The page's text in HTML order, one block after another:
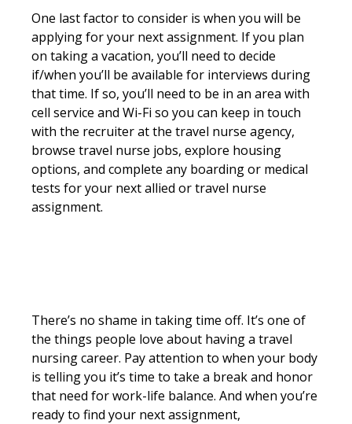
One last factor to consider is when you will be
applying for your next assignment. If you plan
on taking a vacation, you’ll need to decide
if/when you’ll be available for interviews during
that time. If so, you’ll need to be in an area with
cell service and Wi-Fi so you can keep in touch
with the recruiter at the travel nurse agency,
browse travel nurse jobs, explore housing
options, and complete any boarding or medical
tests for your next allied or travel nurse
assignment.
There’s no shame in taking time off. It’s one of
the things people love about having a travel
nursing career. Pay attention to when your body
is telling you it’s time to take a break and honor
that need for work-life balance. And when you’re
ready to find your next assignment,